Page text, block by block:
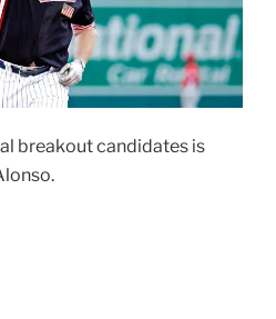
breakout candidates is